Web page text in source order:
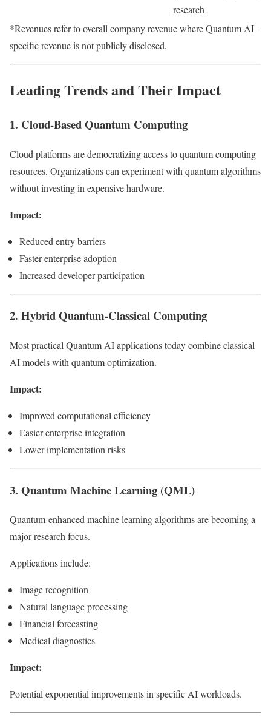
research
*Revenues refer to overall company revenue where Quantum AI-
specific revenue is not publicly disclosed.
Leading Trends and Their Impact
1. Cloud-Based Quantum Computing
Cloud platforms are democratizing access to quantum computing
resources. Organizations can experiment with quantum algorithms
without investing in expensive hardware.
Impact:
Reduced entry barriers
Faster enterprise adoption
Increased developer participation
2. Hybrid Quantum-Classical Computing
Most practical Quantum AI applications today combine classical
AI models with quantum optimization.
Impact:
Improved computational efficiency
Easier enterprise integration
Lower implementation risks
3. Quantum Machine Learning (QML)
Quantum-enhanced machine learning algorithms are becoming a
major research focus.
Applications include:
Image recognition
Natural language processing
Financial forecasting
Medical diagnostics
Impact:
Potential exponential improvements in specific AI workloads.